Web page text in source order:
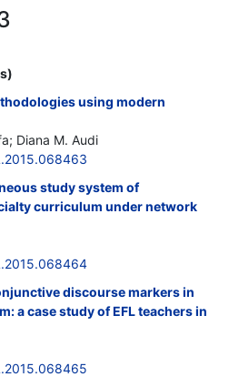
using modern
Diana M. Audi
study system of
curriculum under network
discourse markers in
a case study of EFL teachers in